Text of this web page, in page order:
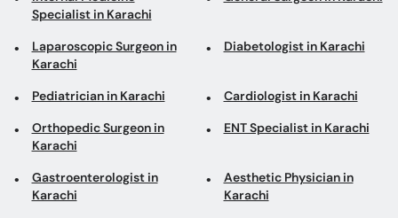
Specialist in Karachi
Laparoscopic Surgeon in
Karachi
Diabetologist in Karachi
Pediatrician in Karachi Cardiologist in Karachi
Orthopedic Surgeon in
Karachi
ENT Specialist in Karachi
Gastroenterologist in
Karachi
Aesthetic Physician in
Karachi